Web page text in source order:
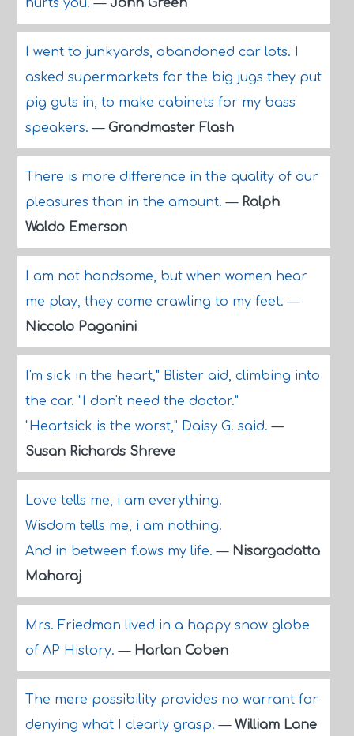
hurts you.— John Green
I went to junkyards, abandoned car lots. I
asked supermarkets for the big jugs they put
pig guts in, to make cabinets for my bass
speakers.— Grandmaster Flash
There is more difference in the quality of our
pleasures than in the amount.— Ralph
Waldo Emerson
I am not handsome, but when women hear
me play, they come crawling to my feet.—
Niccolo Paganini
I'm sick in the heart," Blister aid, climbing into
the car. "I don't need the doctor."
"Heartsick is the worst," Daisy G. said.—
Susan Richards Shreve
Love tells me, i am everything.
Wisdom tells me, i am nothing.
And in between flows my life.— Nisargadatta
Maharaj
Mrs. Friedman lived in a happy snow globe
of AP History.— Harlan Coben
The mere possibility provides no warrant for
denying what I clearly grasp.— William Lane